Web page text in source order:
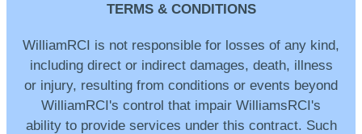
TERMS & CONDITIONS
WilliamRCI is not responsible for losses of any kind,
including direct or indirect damages, death, illness
or injury, resulting from conditions or events beyond
WilliamRCI's control that impair WilliamsRCI's
ability to provide services under this contract. Such